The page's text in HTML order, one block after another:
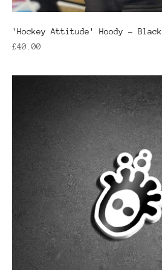
'Hockey Attitude' Hoody - Black
Regular
£40.00